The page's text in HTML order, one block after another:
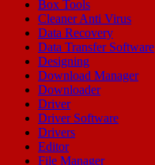
Box Tools
Cleaner Anti Virus
Data Recovery
Data Transfer Software
Designing
Download Manager
Downloader
Driver
Driver Software
Drivers
Editor
File Manager